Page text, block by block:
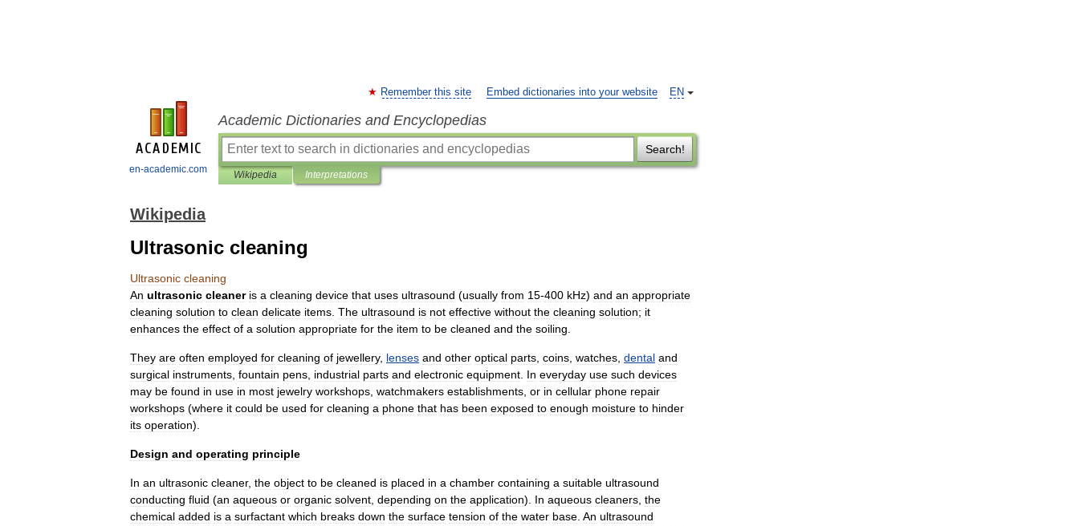
en-academic.com
EN
Remember this site Embed dictionaries into your website
Academic Dictionaries and Encyclopedias
Search!
Wikipedia Interpretations
Wikipedia
Ultrasonic cleaning
Ultrasonic cleaning
An ultrasonic cleaner is a cleaning device that uses ultrasound (usually from 15-400 kHz) and an appropriate
cleaning solution to clean delicate items The ultrasound is not effective without the cleaning solution; it
enhances the effect of a solution appropriate for the item to be cleaned and the soiling
They are often employed for cleaning of jewellery, lenses and other optical parts coins watches dental and
surgical instruments fountain pens industrial parts and electronic equipment In everyday use such devices
may be found in use in most jewelry workshops watchmakers establishments or in cellular phone repair
workshops (where it could be used for cleaning a phone that has been exposed to enough moisture to hinder
its operation).
Design and operating principle
In an ultrasonic cleaner, the object to be cleaned is placed in a chamber containing a suitable ultrasound
conducting fluid (an aqueous or organic solvent depending on the application). In aqueous cleaners the
chemical added is a surfactant which breaks down the surface tension of the water base An ultrasound